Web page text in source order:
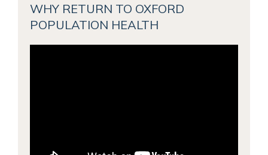
WHY RETURN TO OXFORD
POPULATION HEALTH